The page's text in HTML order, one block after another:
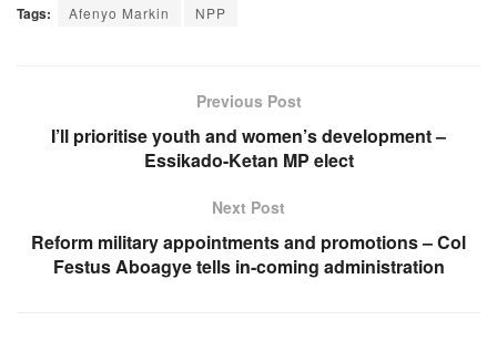
Tags: Afenyo Markin NPP
Previous Post
I’ll prioritise youth and women’s development –
Essikado-Ketan MP elect
Next Post
Reform military appointments and promotions – Col
Festus Aboagye tells in-coming administration